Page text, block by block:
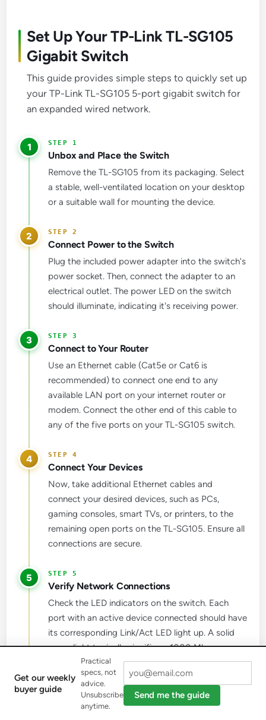
Set Up Your TP-Link TL-SG105
Gigabit Switch
This guide provides simple steps to quickly set up
your TP-Link TL-SG105 5-port gigabit switch for
an expanded wired network.
1
Unbox and Place the Switch
Remove the TL-SG105 from its packaging. Select
a stable, well-ventilated location on your desktop
or a suitable wall for mounting the device.
2
Connect Power to the Switch
Plug the included power adapter into the switch's
power socket. Then, connect the adapter to an
electrical outlet. The power LED on the switch
should illuminate, indicating it's receiving power.
3
Connect to Your Router
Use an Ethernet cable (Cat5e or Cat6 is
recommended) to connect one end to any
available LAN port on your internet router or
modem. Connect the other end of this cable to
any of the five ports on your TL-SG105 switch.
4
Connect Your Devices
Now, take additional Ethernet cables and
connect your desired devices, such as PCs,
gaming consoles, smart TVs, or printers, to the
remaining open ports on the TL-SG105. Ensure all
connections are secure.
5
Verify Network Connections
Check the LED indicators on the switch. Each
port with an active device connected should have
its corresponding Link/Act LED light up. A solid
green light typically signifies a 1000 Mbps
(Gigabit) connection, while a yellow light usually
indicates a 10/100 Mbps connection.
Get our weekly
buyer guide
Practical
specs, not
advice.
Unsubscribe
anytime.
Send me the guide